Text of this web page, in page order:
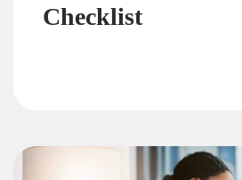
Checklist